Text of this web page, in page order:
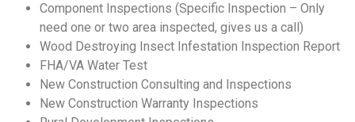
Component Inspections (Specific Inspection – Only
need one or two area inspected, gives us a call)
Wood Destroying Insect Infestation Inspection Report
FHA/VA Water Test
New Construction Consulting and Inspections
New Construction Warranty Inspections